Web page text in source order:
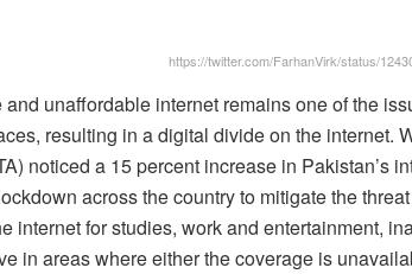
https://twitter.com/FarhanVirk/status/
unaffordable internet remains one of the
resulting in a digital divide on the internet.
noticed a 15 percent increase in Pakistan’s
across the country to mitigate the
internet for studies, work and entertainment,
in areas where either the coverage is